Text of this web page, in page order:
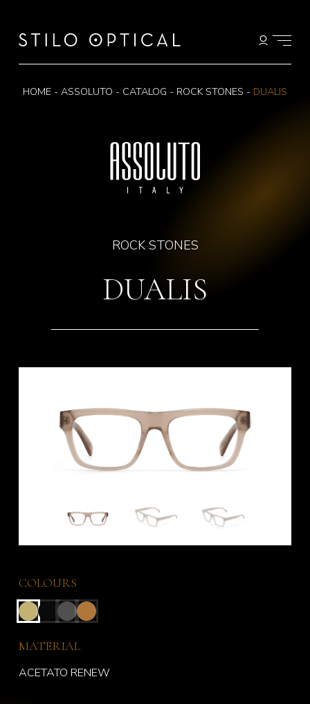
HOME - ASSOLUTO - CATALOG - ROCK STONES - DUALIS
ROCK STONES
DUALIS
MATERIAL
ACETATO RENEW
COLOURS